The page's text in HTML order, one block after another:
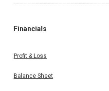
Financials
Profit & Loss
Balance Sheet